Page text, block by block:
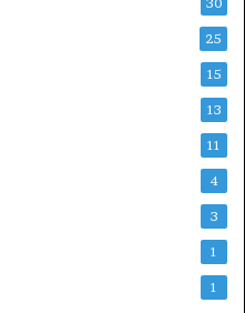
30
25
15
13
11
4
3
1
1